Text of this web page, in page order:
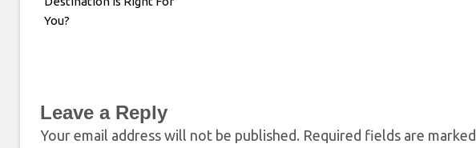
You?
Leave a Reply
Your email address will not be published. Required fields are marked